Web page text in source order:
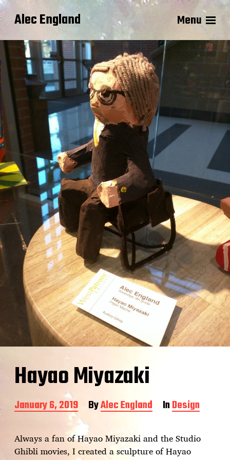
Alec England Menu
Hayao Miyazaki
P
o
t
d
a
January 6, 2019 ByAlec England InDesign
Always a fan of Hayao Miyazaki and the Studio
Ghibli movies, I created a sculpture of Hayao